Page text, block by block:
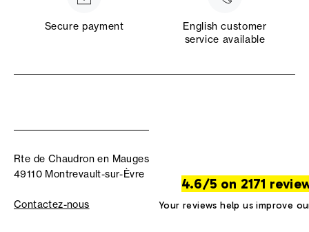
Secure payment
English customer
service available
Rte de Chaudron en Mauges
49110 Montrevault-sur-Èvre
Contactez-nous
4.6/5 on 2171
Your reviews help us improve